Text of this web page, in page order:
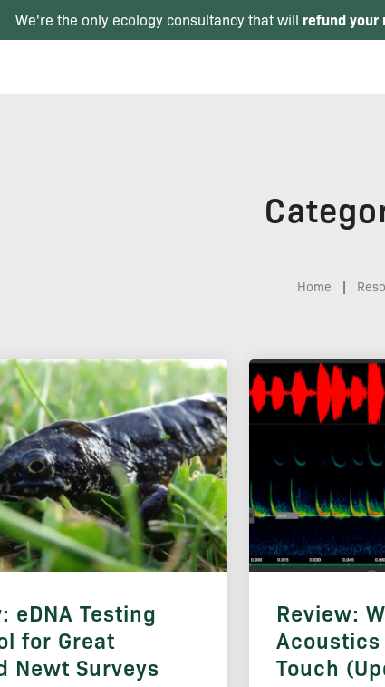
We're the only ecology consultancy that will refund your
Home |
eDNA Testing
for Great
Newt Surveys
Review:
Touch